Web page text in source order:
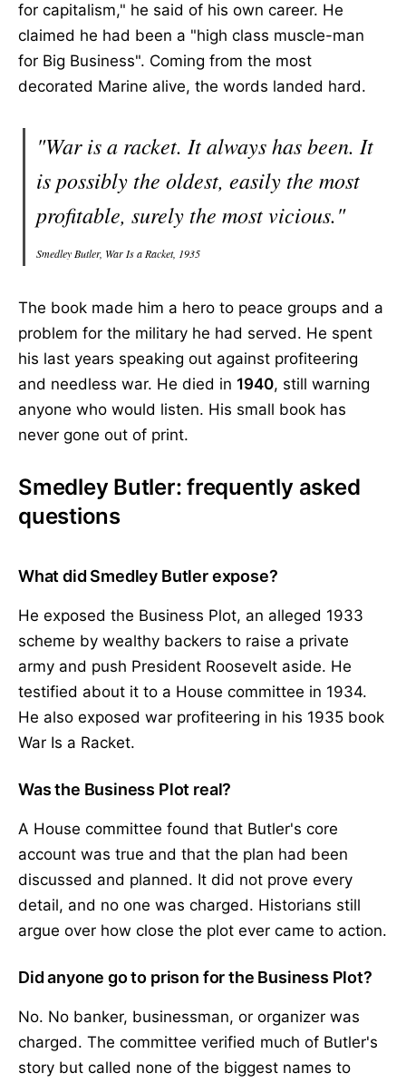
for capitalism," he said of his own career. He
claimed he had been a "high class muscle-man
for Big Business". Coming from the most
decorated Marine alive, the words landed hard.
"War is a racket. It always has been. It
is possibly the oldest, easily the most
profitable, surely the most vicious."
Smedley Butler, War Is a Racket, 1935
The book made him a hero to peace groups and a
problem for the military he had served. He spent
his last years speaking out against profiteering
and needless war. He died in 1940, still warning
anyone who would listen. His small book has
never gone out of print.
Smedley Butler: frequently asked
questions
What did Smedley Butler expose?
He exposed the Business Plot, an alleged 1933
scheme by wealthy backers to raise a private
army and push President Roosevelt aside. He
testified about it to a House committee in 1934.
He also exposed war profiteering in his 1935 book
War Is a Racket.
Was the Business Plot real?
A House committee found that Butler's core
account was true and that the plan had been
discussed and planned. It did not prove every
detail, and no one was charged. Historians still
argue over how close the plot ever came to action.
Did anyone go to prison for the Business Plot?
No. No banker, businessman, or organizer was
charged. The committee verified much of Butler's
story but called none of the biggest names to